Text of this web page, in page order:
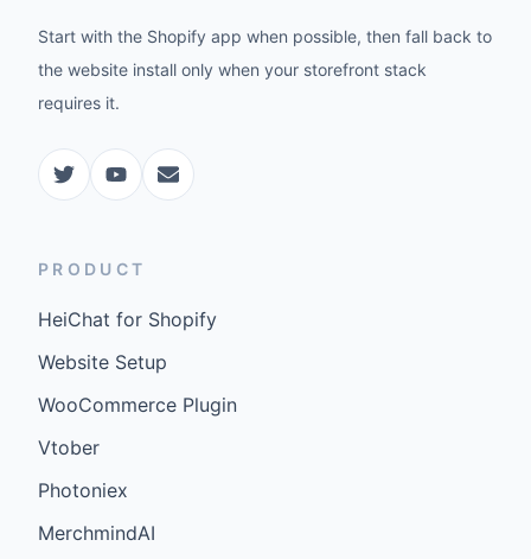
Start with the Shopify app when possible, then fall back to
the website install only when your storefront stack
requires it.
PRODUCT
HeiChat for Shopify
Website Setup
WooCommerce Plugin
Vtober
Photoniex
MerchmindAI